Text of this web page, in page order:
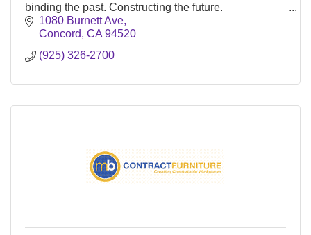
binding the past. Constructing the future.
1080 Burnett Ave
Concord CA 94520
(925) 326-2700